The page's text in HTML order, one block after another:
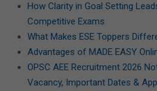
How Clarity in Goal Setting
Competitive Exams
What Makes ESE Toppers
Advantages of MADE EASY
OPSC AEE Recruitment 2026
Vacancy, Important Dates &